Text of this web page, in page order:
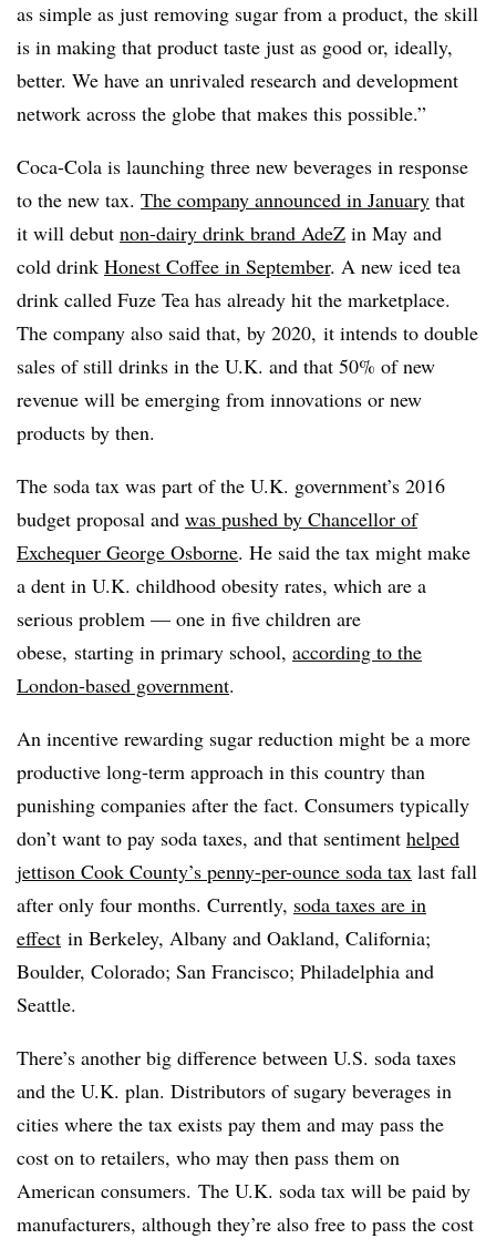
as simple as just removing sugar from a product, the skill
is in making that product taste just as good or, ideally,
better. We have an unrivaled research and development
network across the globe that makes this possible.”
Coca-Cola is launching three new beverages in response
to the new tax. The company announced in January that
it will debut non-dairy drink brand AdeZ in May and
cold drink Honest Coffee in September. A new iced tea
drink called Fuze Tea has already hit the marketplace.
The company also said that, by 2020, it intends to double
sales of still drinks in the U.K. and that 50% of new
revenue will be emerging from innovations or new
products by then.
The soda tax was part of the U.K. government’s 2016
budget proposal and was pushed by Chancellor of
Exchequer George Osborne. He said the tax might make
a dent in U.K. childhood obesity rates, which are a
serious problem — one in five children are
obese, starting in primary school, according to the
London-based government.
An incentive rewarding sugar reduction might be a more
productive long-term approach in this country than
punishing companies after the fact. Consumers typically
don’t want to pay soda taxes, and that sentiment helped
jettison Cook County’s penny-per-ounce soda tax last fall
after only four months. Currently, soda taxes are in
effect in Berkeley, Albany and Oakland, California;
Boulder, Colorado; San Francisco; Philadelphia and
Seattle.
There’s another big difference between U.S. soda taxes
and the U.K. plan. Distributors of sugary beverages in
cities where the tax exists pay them and may pass the
cost on to retailers, who may then pass them on
American consumers. The U.K. soda tax will be paid by
manufacturers, although they’re also free to pass the cost